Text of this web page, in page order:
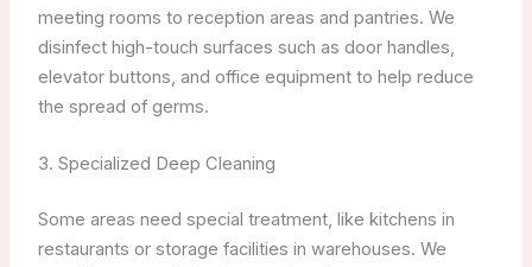
meeting rooms to reception areas and pantries. We
disinfect high-touch surfaces such as door handles,
elevator buttons, and office equipment to help reduce
the spread of germs.
3. Specialized Deep Cleaning
Some areas need special treatment, like kitchens in
restaurants or storage facilities in warehouses. We